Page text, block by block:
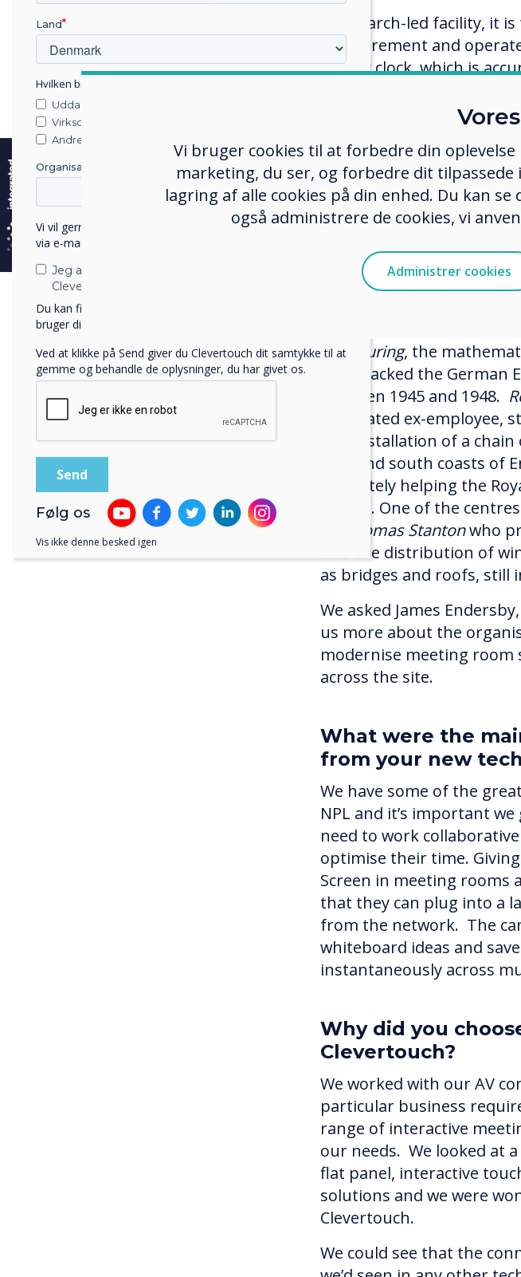
A research-led facility, it
measurement and
atomic clock, which is
of Greenwich Mean Time.
Recently, NPL scientists
Research UK in the
Challenge competition, to
cancer tumours.
NPL currently boasts a
brightest scientists and
the footsteps of some of
Alan Turing, the
who cracked the German
between 1945 and 1948.
celebrated ex-employee,
and installation of a
east and south coasts of
ultimately helping the
Britain. One of the
Thomas Stantonwho
into the distribution of
as bridges and roofs, still
We asked James
us more about the
modernise meeting room
across the site.
What were the
from your new
We have some of the
NPL and it’s important
need to work
optimise their time.
Screen in meeting rooms
that they can plug into a
from the network. The
whiteboard ideas and
instantaneously across
Why did you
Clevertouch?
We worked with our AV
particular business
range of interactive
our needs. We looked at
flat panel, interactive
solutions and we were
Clevertouch.
We could see that the
Vi bruger cookies til at forbedre din
marketing, du ser, og forbedre dit tilpassede
lagring af alle cookies på din enhed. Du kan se
også administrere de cookies, vi
Administrer cookies
Land
Hvilken branche arbejder du i?
Uddannelse
Virksomhed
Andre
Organisationens navn
Vi vil gerne kontakte dig om vores produkter og tjenester
via e-mail, telefon eller post.
Jeg accepterer at modtage kommunikation fra
Clevertouch.
Du kan finde oplysninger om, hvordan vi indsamler og
bruger dine personlige oplysninger, i vores
Ved at klikke på Send giver du Clevertouch dit samtykke til at
gemme og behandle de oplysninger, du har givet os.
Følg os
Vis ikke denne besked igen